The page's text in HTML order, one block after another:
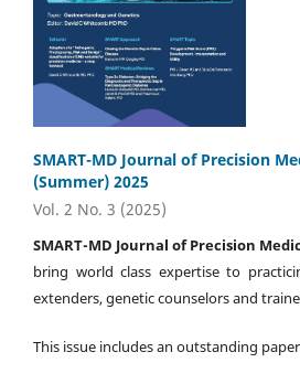
SMART-MD Journal of Precision
(Summer) 2025
Vol. 2 No. 3 (2025)
SMART-MD Journal of Precision
bring world class expertise to
extenders, genetic counselors and
This issue includes an outstanding